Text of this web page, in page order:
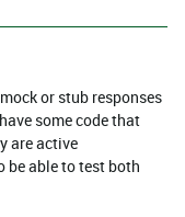
or stub responses
some code that
are active
be able to test both